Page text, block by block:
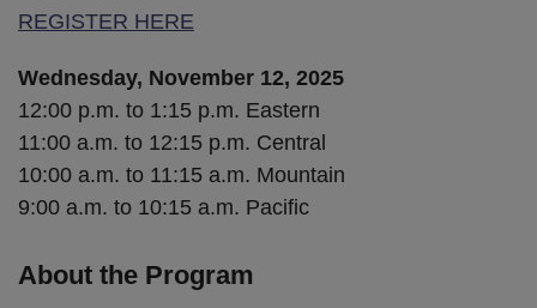
REGISTER HERE
Wednesday, November 12, 2025
12:00 p.m. to 1:15 p.m. Eastern
11:00 a.m. to 12:15 p.m. Central
10:00 a.m. to 11:15 a.m. Mountain
9:00 a.m. to 10:15 a.m. Pacific
About the Program